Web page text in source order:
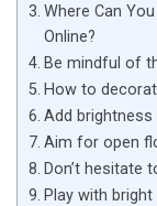
Where Can
Online?
Be mindful of
How to
Add brightness
Aim for open
Don’t hesitate
Play with